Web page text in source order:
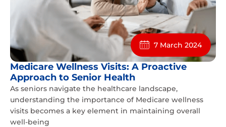
7 March 2024
Medicare Wellness Visits: A Proactive
Approach to Senior Health
As seniors navigate the healthcare landscape,
understanding the importance of Medicare wellness
visits becomes a key element in maintaining overall
well-being